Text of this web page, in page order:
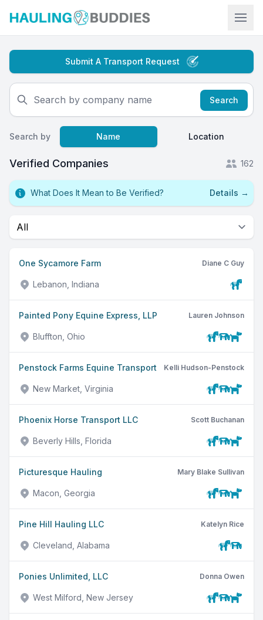
Submit A Transport Request
Search
Search by Name Location
Verified Companies 162
What Does It Mean to Be Verified? Details →
One Sycamore Farm Diane C Guy
Lebanon, Indiana
Painted Pony Equine Express, LLP Lauren Johnson
Bluffton, Ohio
Penstock Farms Equine Transport Kelli Hudson-Penstock
New Market, Virginia
Phoenix Horse Transport LLC Scott Buchanan
Beverly Hills, Florida
Picturesque Hauling Mary Blake Sullivan
Macon, Georgia
Pine Hill Hauling LLC Katelyn Rice
Cleveland, Alabama
Ponies Unlimited, LLC Donna Owen
West Milford, New Jersey